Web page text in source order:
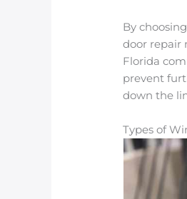
By
door repair
Florida
prevent
down the
Types of